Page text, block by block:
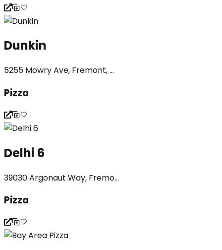
Dunkin
5255 Mowry Ave, Fremont, ...
Pizza
Delhi 6
39030 Argonaut Way, Fremo...
Pizza